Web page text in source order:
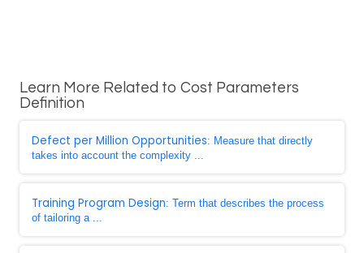
Learn More Related to Cost Parameters
Definition
Defect per Million Opportunities: Measure that directly
takes into account the complexity ...
Training Program Design: Term that describes the process
of tailoring a ...